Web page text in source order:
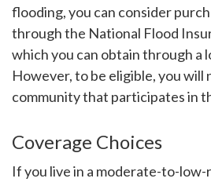
flooding, you can consider
through the National Flood
which you can obtain through a
However, to be eligible, you will
community that participates in
Coverage Choices
If you live in a moderate-to-low-